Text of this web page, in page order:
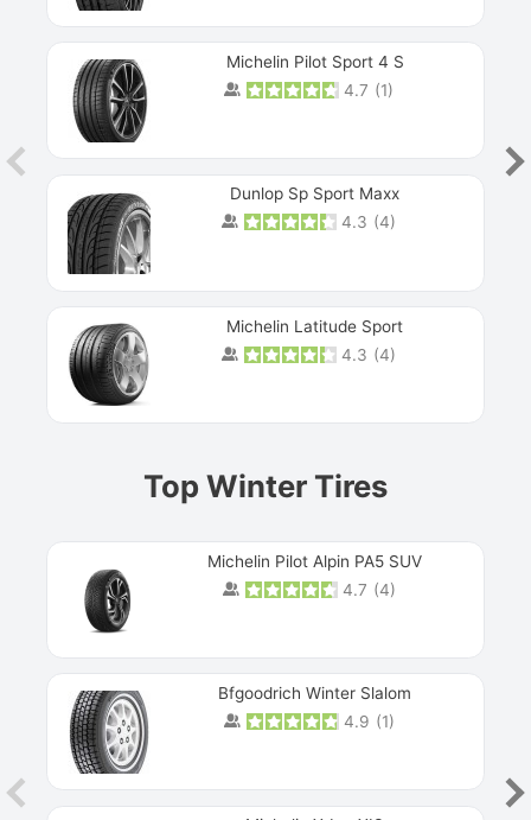
Michelin Pilot Sport 4 S
4.7 (1)
Dunlop Sp Sport Maxx
4.3 (4)
Michelin Latitude Sport
4.3 (4)
Top Winter Tires
Michelin Pilot Alpin PA5 SUV
4.7 (4)
Bfgoodrich Winter Slalom
4.9 (1)